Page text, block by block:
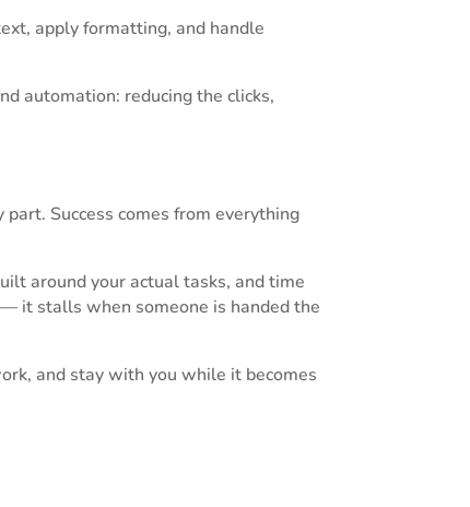
apply formatting, and handle
automation: reducing the clicks,
Success comes from everything
around your actual tasks, and time
it stalls when someone is handed the
and stay with you while it becomes